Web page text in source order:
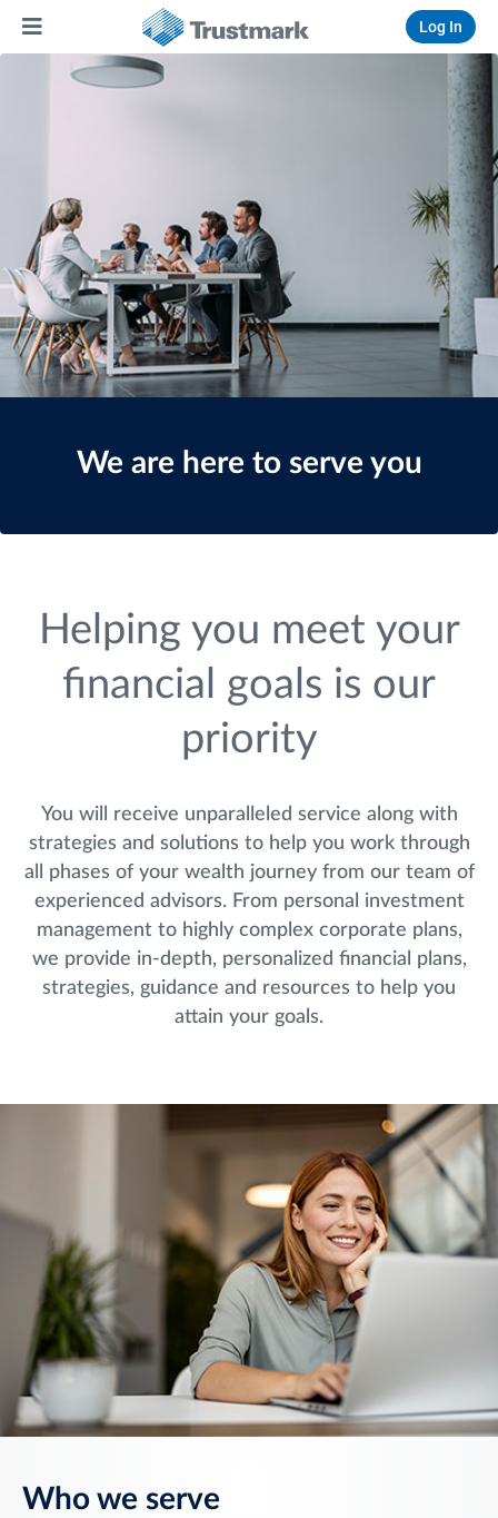
Log In
We are here to serve you
Helping you meet your
financial goals is our
priority
You will receive unparalleled service along with
strategies and solutions to help you work through
all phases of your wealth journey from our team of
experienced advisors. From personal investment
management to highly complex corporate plans,
we provide in-depth, personalized financial plans,
strategies, guidance and resources to help you
attain your goals.
Who we serve